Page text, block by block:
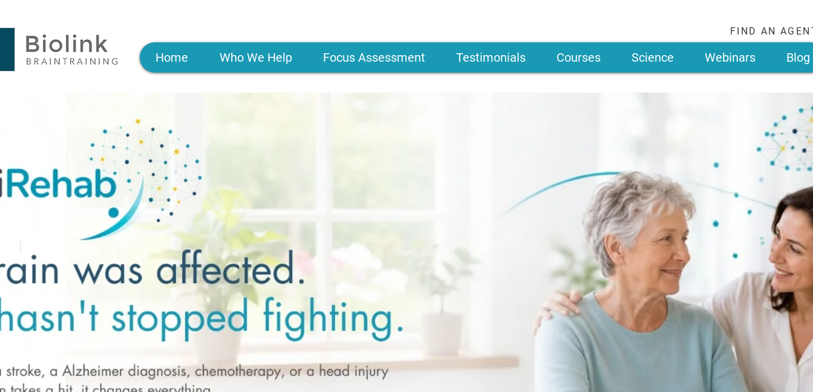
FIND AN
Home Who We Help Focus Assessment Testimonials Courses Science Webinars Blog